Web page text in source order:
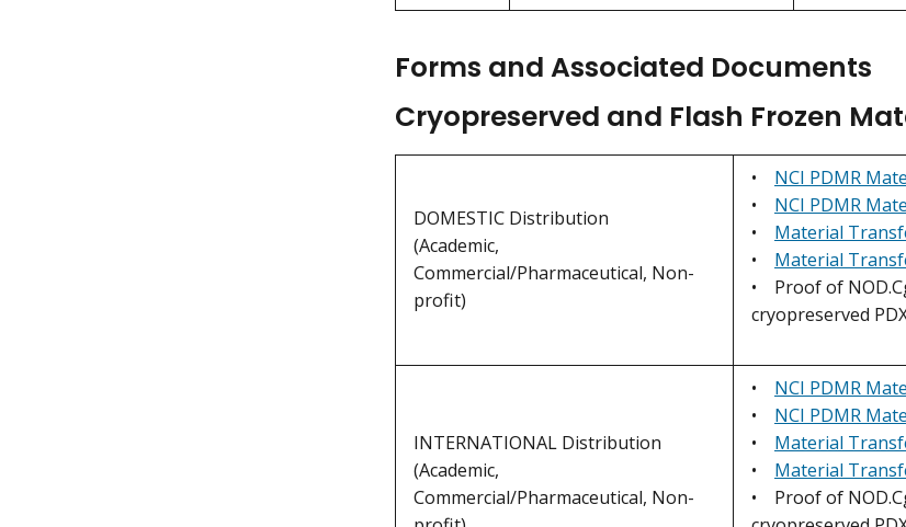
Forms and Associated Documents
Cryopreserved and Flash Frozen
DOMESTIC Distribution
(Academic,
Commercial/Pharmaceutical, Non-
profit)
• NCI PDMR
• NCI PDMR
• Material
• Material
• Proof of
cryopreserved
INTERNATIONAL Distribution
(Academic,
Commercial/Pharmaceutical, Non-
• NCI PDMR
• NCI PDMR
• Material
• Material
• Proof of